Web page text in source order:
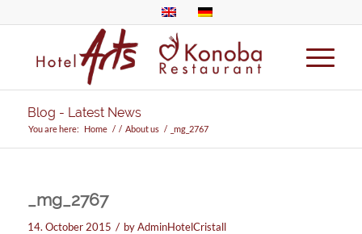
Blog - Latest News
You are here: Home / / About us / _mg_2767
_mg_2767
14. October 2015 / byAdminHotelCristall